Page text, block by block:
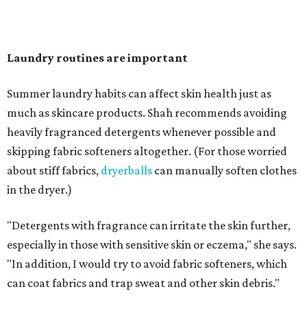
days and hats after every three to four wears.
The summer washing guide for healthy skin
Not sure how often to wash your favorite warm-weather
essentials? Shah offers these guidelines for summer's
hottest months.
Swimwear:
and irritate skin.
Workout clothes:After every wear. This is non-
negotiable during hot summers.
Bras: Every two to three wears.